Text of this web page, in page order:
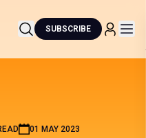
SUBSCRIBE
01 MAY 2023